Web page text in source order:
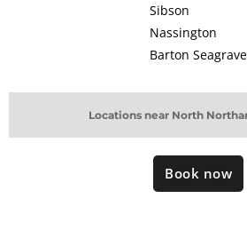
Locations near North
Sibson
Nassington
Barton Seagrave
Book now